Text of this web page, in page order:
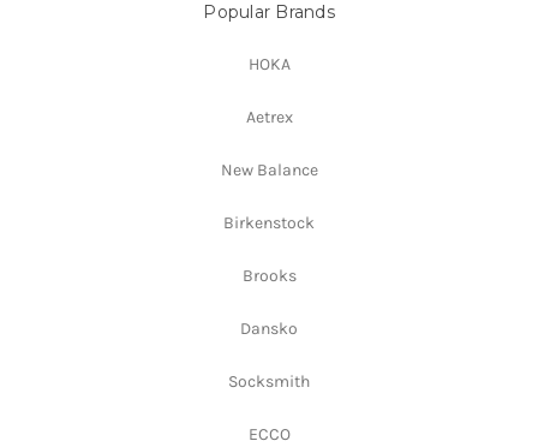
Popular Brands
HOKA
Aetrex
New Balance
Birkenstock
Brooks
Dansko
Socksmith
ECCO